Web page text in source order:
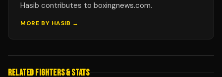
Hasib contributes to boxingnews.com.
MORE BY HASIB →
RELATED FIGHTERS & STATS